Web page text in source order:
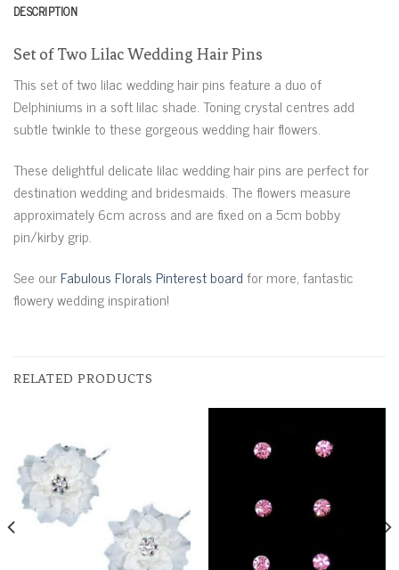
DESCRIPTION
Set of Two Lilac Wedding Hair Pins
This set of two lilac wedding hair pins feature a duo of
Delphiniums in a soft lilac shade. Toning crystal centres add
subtle twinkle to these gorgeous wedding hair flowers.
These delightful delicate lilac wedding hair pins are perfect for
destination wedding and bridesmaids. The flowers measure
approximately 6cm across and are fixed on a 5cm bobby
pin/kirby grip.
See ourFabulous Florals Pinterest boardfor more, fantastic
flowery wedding inspiration!
RELATED PRODUCTS